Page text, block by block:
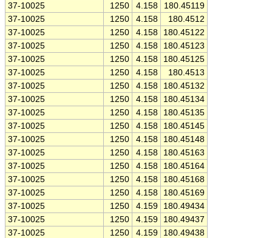
37-10025
1250 4.158
180.45119
37-10025
1250 4.158
180.4512
37-10025
1250 4.158
180.45122
37-10025
1250 4.158
180.45123
37-10025
1250 4.158
180.45125
37-10025
1250 4.158
180.4513
37-10025
1250 4.158
180.45132
37-10025
1250 4.158
180.45134
37-10025
1250 4.158
180.45135
37-10025
1250 4.158
180.45145
37-10025
1250 4.158
180.45148
37-10025
1250 4.158
180.45163
37-10025
1250 4.158
180.45164
37-10025
1250 4.158
180.45168
37-10025
1250 4.158
180.45169
37-10025
1250 4.159
180.49434
37-10025
1250 4.159
180.49437
37-10025
1250 4.159
180.49438